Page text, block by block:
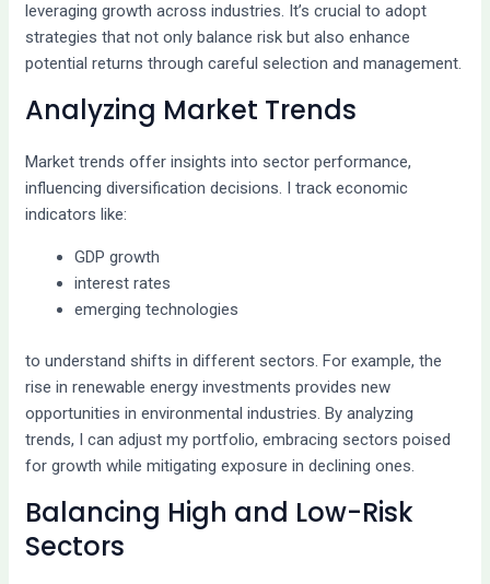
leveraging growth across industries. It’s crucial to adopt
strategies that not only balance risk but also enhance
potential returns through careful selection and management.
Analyzing Market Trends
Market trends offer insights into sector performance,
influencing diversification decisions. I track economic
indicators like:
GDP growth
interest rates
emerging technologies
to understand shifts in different sectors. For example, the
rise in renewable energy investments provides new
opportunities in environmental industries. By analyzing
trends, I can adjust my portfolio, embracing sectors poised
for growth while mitigating exposure in declining ones.
Balancing High and Low-Risk
Sectors